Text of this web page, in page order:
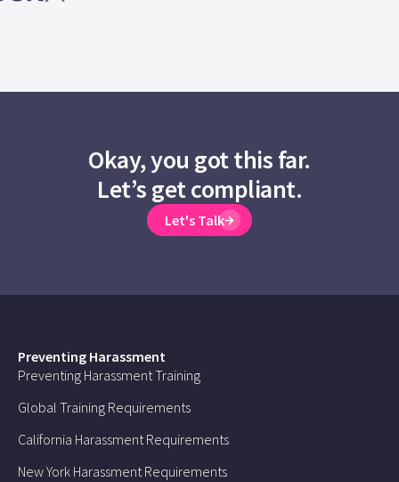
Okay, you got this far.
Let’s get compliant.
Let's Talk
Preventing Harassment
Preventing Harassment Training
Global Training Requirements
California Harassment Requirements
New York Harassment Requirements